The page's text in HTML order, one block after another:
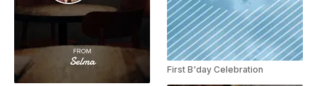
First B'day Celebration